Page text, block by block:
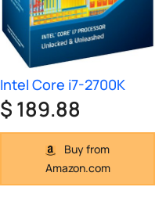
Intel Core i7-2700K
$ 189.88
Buy from
Amazon.com